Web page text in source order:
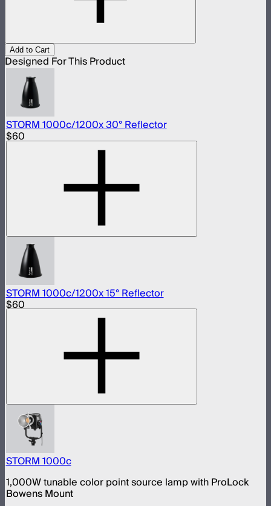
Add to Cart
Designed For This Product
STORM 1000c/1200x 30° Reflector
$60
STORM 1000c/1200x 15° Reflector
$60
STORM 1000c
1,000W tunable color point source lamp with ProLock
Bowens Mount